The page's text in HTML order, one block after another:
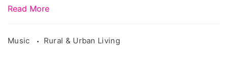
Read More
Music Rural & Urban Living